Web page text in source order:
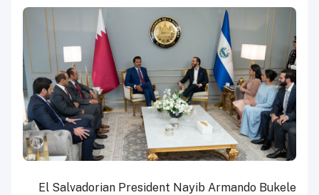
El Salvadorian President Nayib Armando Bukele